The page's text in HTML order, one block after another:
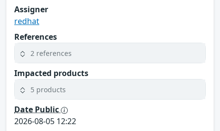
Assigner
redhat
References
2 references
Impacted products
5 products
Date Public
2026-08-05 12:22